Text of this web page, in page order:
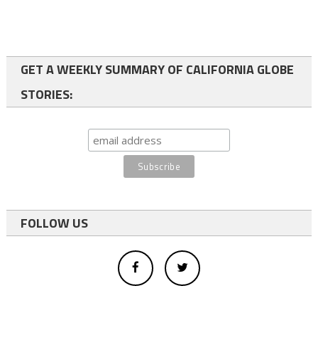
GET A WEEKLY SUMMARY OF CALIFORNIA GLOBE
STORIES:
FOLLOW US